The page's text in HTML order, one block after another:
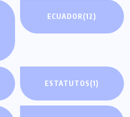
ECUADOR(12)
ESTATUTOS(1)